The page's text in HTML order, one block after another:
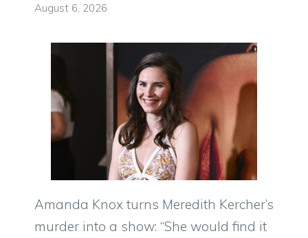
August 6, 2026
Amanda Knox turns Meredith Kercher’s
murder into a show: “She would find it